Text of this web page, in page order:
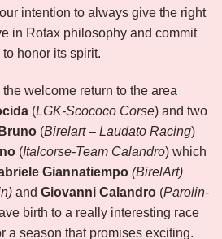
intention to always give the right
in Rotax philosophy and commit
honor its spirit.
welcome return to the area
(LGK-Scococo Corse) and two
(Birelart – Laudato Racing)
(Italcorse-Team Calandro) which
Giannatiempo (BirelArt)
and Giovanni Calandro (Parolin-
birth to a really interesting race
a season that promises exciting.